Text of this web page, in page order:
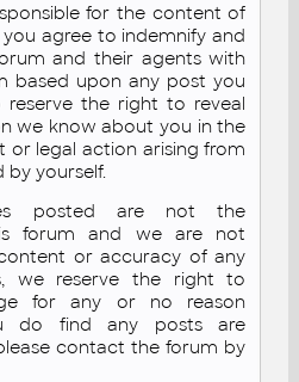
for the content of
agree to indemnify and
and their agents with
based upon any post you
reserve the right to reveal
we know about you in the
or legal action arising from
by yourself.
posted are not the
forum and we are not
or accuracy of any
we reserve the right to
for any or no reason
do find any posts are
contact the forum by